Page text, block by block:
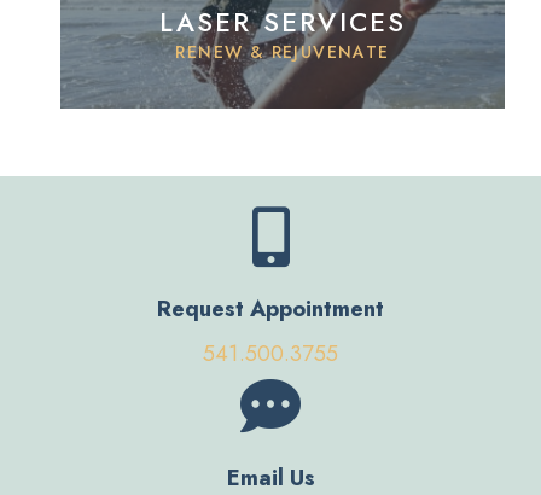
LASER SERVICES
RENEW & REJUVENATE
Request Appointment
541.500.3755
Email Us